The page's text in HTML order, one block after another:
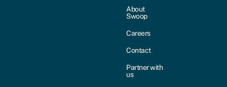
About
Swoop
Careers
Contact
Partner with
us